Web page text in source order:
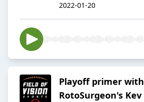
2022-01-20
Playoff primer with
RotoSurgeon's Kev